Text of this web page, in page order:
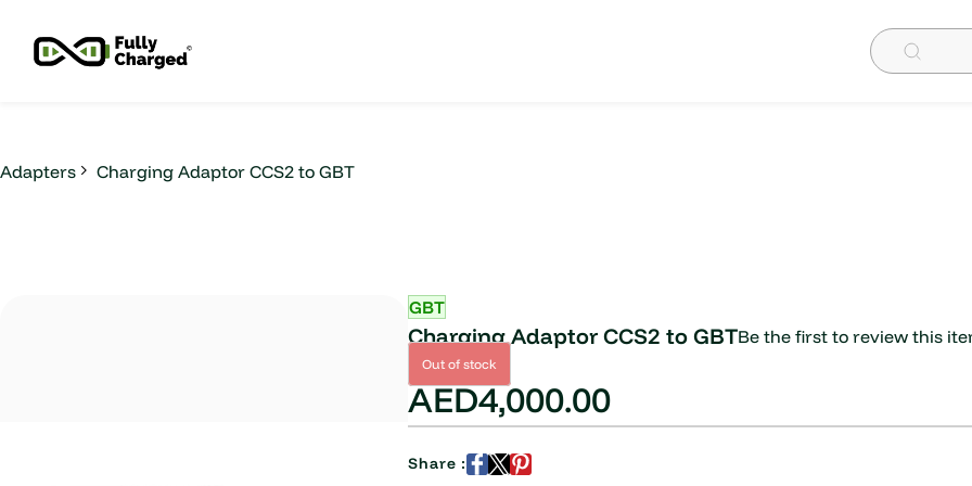
main
content
Adapters Charging Adaptor CCS2 to GBT
GBT
Charging Adaptor CCS2 to GBTBe the first to review this
Out of stock
AED4,000.00
Share :